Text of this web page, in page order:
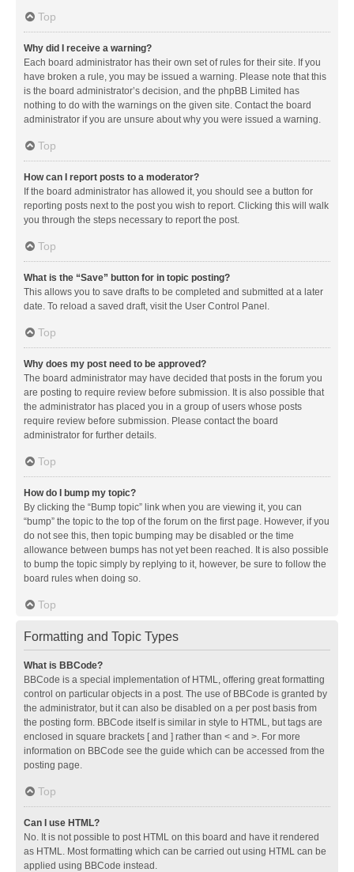
Top
Why did I receive a warning?
Each board administrator has their own set of rules for their site. If you
have broken a rule, you may be issued a warning. Please note that this
is the board administrator’s decision, and the phpBB Limited has
nothing to do with the warnings on the given site. Contact the board
administrator if you are unsure about why you were issued a warning.
Top
How can I report posts to a moderator?
If the board administrator has allowed it, you should see a button for
reporting posts next to the post you wish to report. Clicking this will walk
you through the steps necessary to report the post.
Top
What is the “Save” button for in topic posting?
This allows you to save drafts to be completed and submitted at a later
date. To reload a saved draft, visit the User Control Panel.
Top
Why does my post need to be approved?
The board administrator may have decided that posts in the forum you
are posting to require review before submission. It is also possible that
the administrator has placed you in a group of users whose posts
require review before submission. Please contact the board
administrator for further details.
Top
How do I bump my topic?
By clicking the “Bump topic” link when you are viewing it, you can
“bump” the topic to the top of the forum on the first page. However, if you
do not see this, then topic bumping may be disabled or the time
allowance between bumps has not yet been reached. It is also possible
to bump the topic simply by replying to it, however, be sure to follow the
board rules when doing so.
Top
Formatting and Topic Types
What is BBCode?
BBCode is a special implementation of HTML, offering great formatting
control on particular objects in a post. The use of BBCode is granted by
the administrator, but it can also be disabled on a per post basis from
the posting form. BBCode itself is similar in style to HTML, but tags are
enclosed in square brackets [ and ] rather than < and >. For more
information on BBCode see the guide which can be accessed from the
posting page.
Top
Can I use HTML?
No. It is not possible to post HTML on this board and have it rendered
as HTML. Most formatting which can be carried out using HTML can be
applied using BBCode instead.